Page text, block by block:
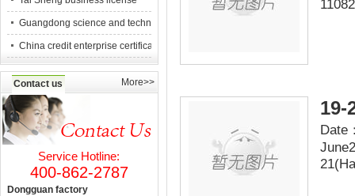
Guangdong science and technology counc
China credit enterprise certification
Contact us More>>
Service Hotline:
400-862-2787
Dongguan factory
19-
Date